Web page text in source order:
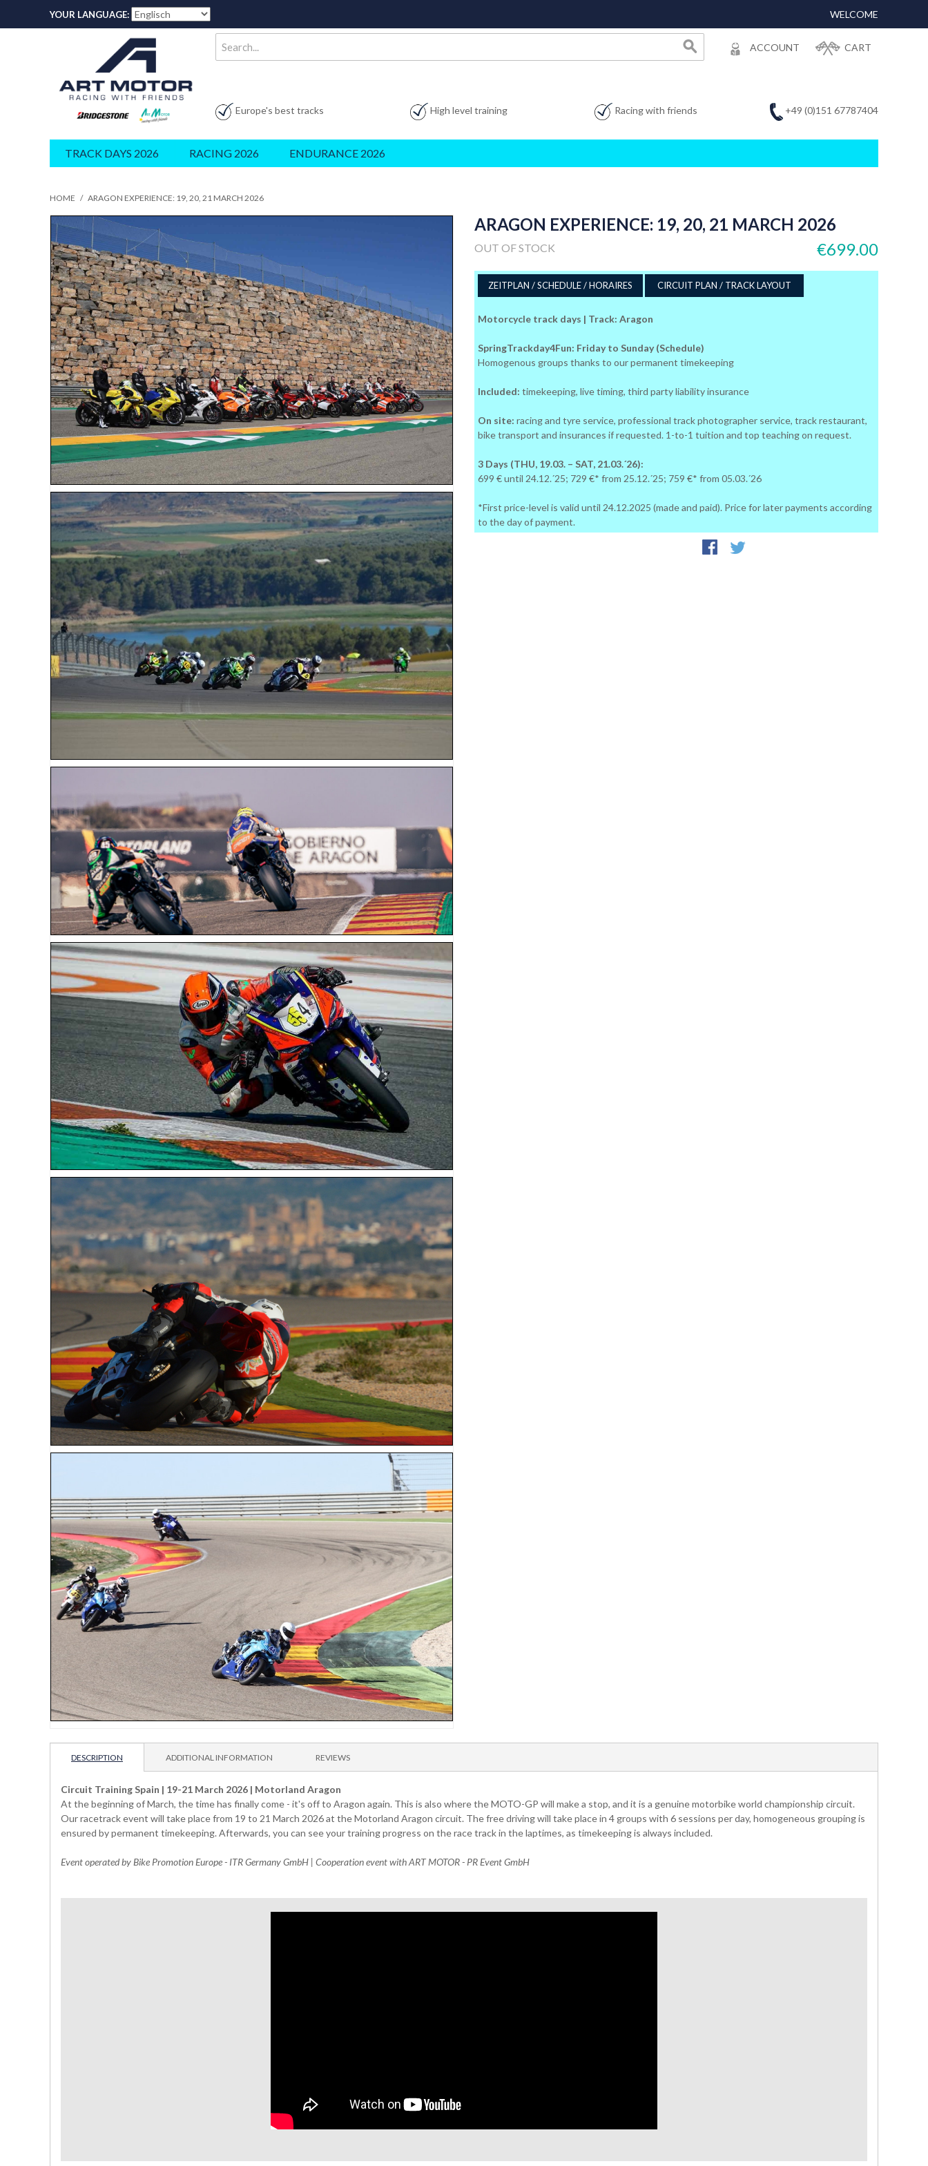
YOUR LANGUAGE: WELCOME
ACCOUNT CART
Europe's best tracks High level training Racing with friends +49 (0)151 67787404
TRACK DAYS 2026 RACING 2026 ENDURANCE 2026
HOME / ARAGON EXPERIENCE: 19, 20, 21 MARCH 2026
ARAGON EXPERIENCE: 19, 20, 21 MARCH 2026
€699.00
OUT OF STOCK
ZEITPLAN / SCHEDULE / HORAIRES CIRCUIT PLAN / TRACK LAYOUT
Motorcycle track days | Track: Aragon
SpringTrackday4Fun: Friday to Sunday (Schedule)
Homogenous groups thanks to our permanent timekeeping
Included: timekeeping, live timing, third party liability insurance
On site: racing and tyre service, professional track photographer service, track restaurant,
bike transport and insurances if requested. 1-to-1 tuition and top teaching on request.
3 Days (THU, 19.03. – SAT, 21.03.´26):
699 € until 24.12.´25; 729 €* from 25.12.´25; 759 €* from 05.03.´26
*First price-level is valid until 24.12.2025 (made and paid). Price for later payments according
to the day of payment.
DESCRIPTION ADDITIONAL INFORMATION REVIEWS
Circuit Training Spain | 19-21 March 2026 | Motorland Aragon
At the beginning of March, the time has finally come - it's off to Aragon again. This is also where the MOTO-GP will make a stop, and it is a genuine motorbike world championship circuit.
Our racetrack event will take place from 19 to 21 March 2026 at the Motorland Aragon circuit. The free driving will take place in 4 groups with 6 sessions per day, homogeneous grouping is
ensured by permanent timekeeping. Afterwards, you can see your training progress on the race track in the laptimes, as timekeeping is always included.
Event operated by Bike Promotion Europe - ITR Germany GmbH | Cooperation event with ART MOTOR - PR Event GmbH